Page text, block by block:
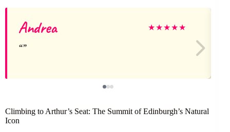
Andrea ★★★★★
Climbing to Arthur’s Seat: The Summit of Edinburgh’s Natural
Icon